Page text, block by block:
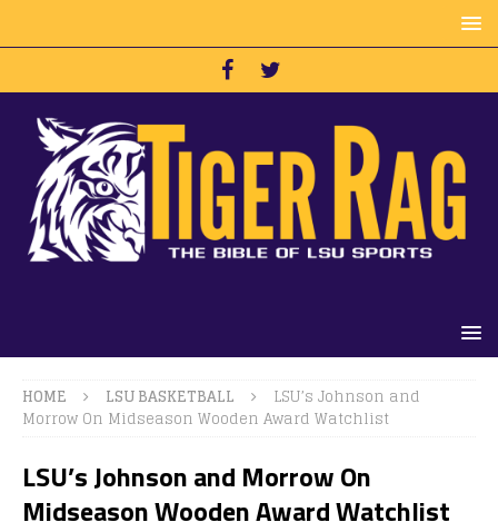
HOME LSU BASKETBALL
LSU’s Johnson and
Morrow On Midseason Wooden Award Watchlist
LSU’s Johnson and Morrow On
Midseason Wooden Award Watchlist